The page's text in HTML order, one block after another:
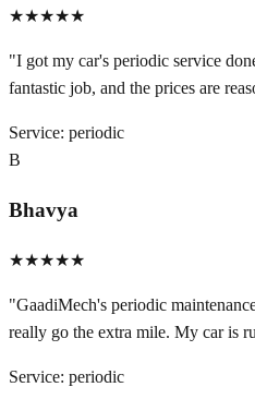
★★★★★
"I got my car's periodic service
fantastic job, and the prices are
Service: periodic
B
Bhavya
★★★★★
"GaadiMech's periodic
really go the extra mile. My car is
Service: periodic